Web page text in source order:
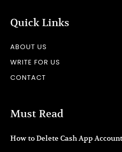
Quick Links
ABOUT US
WRITE FOR US
CONTACT
Must Read
How to Delete Cash App